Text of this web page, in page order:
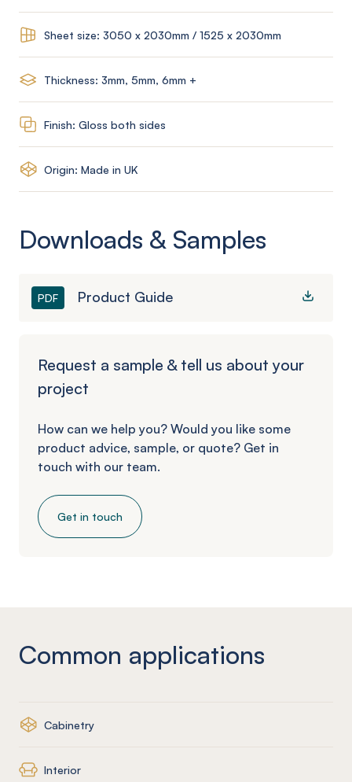
Sheet size: 3050 x 2030mm / 1525 x 2030mm
Thickness: 3mm, 5mm, 6mm +
Finish: Gloss both sides
Origin: Made in UK
Downloads & Samples
PDF Product Guide
Request a sample & tell us about your
project
How can we help you? Would you like some
product advice, sample, or quote? Get in
touch with our team.
Get in touch
Common applications
Cabinetry
Interior